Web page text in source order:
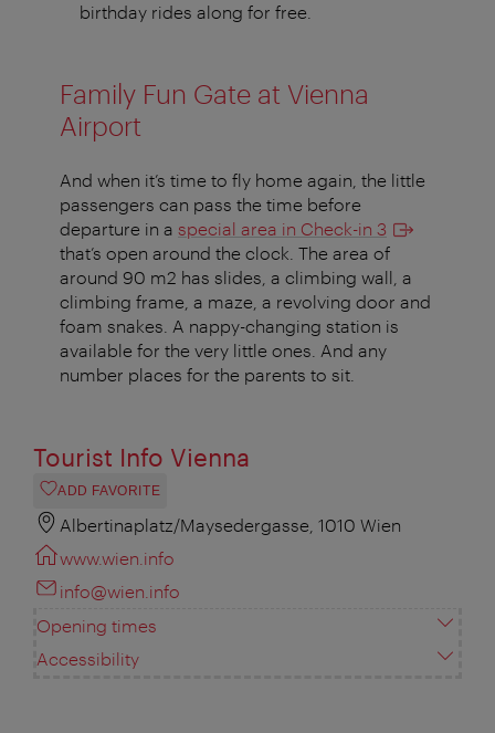
birthday rides along for free.
Family Fun Gate at Vienna
Airport
And when it’s time to fly home again, the little
passengers can pass the time before
departure in a special area in Check-in 3
that’s open around the clock. The area of
around 90 m2 has slides, a climbing wall, a
climbing frame, a maze, a revolving door and
foam snakes. A nappy-changing station is
available for the very little ones. And any
number places for the parents to sit.
Tourist Info Vienna
ADD FAVORITE
Albertinaplatz/Maysedergasse, 1010 Wien
www.wien.info
info@wien.info
Opening times
Accessibility